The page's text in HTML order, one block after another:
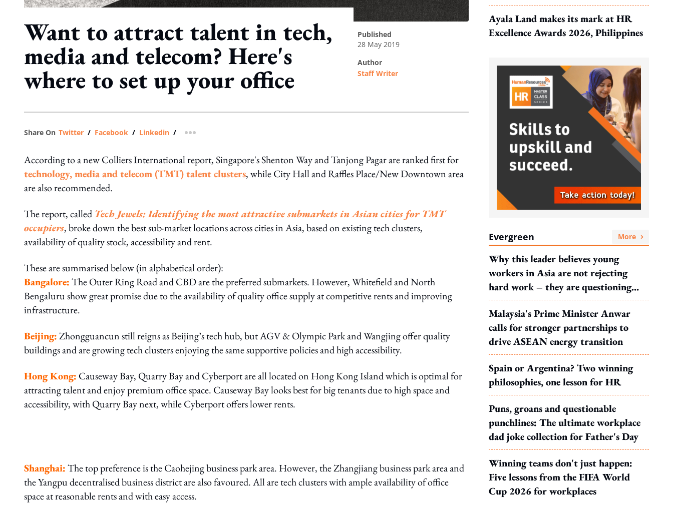
Want to attract talent in tech,
media and telecom? Here's
where to set up your office
published
28 May 2019
author
Staff Writer
Share On Twitter / Facebook / Linkedin / more sharing option
According to a new Colliers International report, Singapore's Shenton Way and Tanjong Pagar are ranked first for
technology, media and telecom (TMT) talent clusters, while City Hall and Raffles Place/New Downtown area
are also recommended.
The report, called Tech Jewels: Identifying the most attractive submarkets in Asian cities for TMT
occupiers, broke down the best sub-market locations across cities in Asia, based on existing tech clusters,
availability of quality stock, accessibility and rent.
These are summarised below (in alphabetical order):
Bangalore:The Outer Ring Road and CBD are the preferred submarkets. However, Whitefield and North
Bengaluru show great promise due to the availability of quality office supply at competitive rents and improving
infrastructure.
Beijing:Zhongguancun still reigns as Beijing’s tech hub, but AGV & Olympic Park and Wangjing offer quality
buildings and are growing tech clusters enjoying the same supportive policies and high accessibility.
Hong Kong: Causeway Bay, Quarry Bay and Cyberport are all located on Hong Kong Island which is optimal for
attracting talent and enjoy premium office space. Causeway Bay looks best for big tenants due to high space and
accessibility, with Quarry Bay next, while Cyberport offers lower rents.
Shanghai:The top preference is the Caohejing business park area. However, the Zhangjiang business park area and
the Yangpu decentralised business district are also favoured. All are tech clusters with ample availability of office
space at reasonable rents and with easy access.
Ayala Land makes its mark at HR
Excellence Awards 2026, Philippines
Evergreen More
Why this leader believes young
workers in Asia are not rejecting
hard work – they are questioning
what it leads to
Malaysia's Prime Minister Anwar
calls for stronger partnerships to
drive ASEAN energy transition
Spain or Argentina? Two winning
philosophies, one lesson for HR
Puns, groans and questionable
punchlines: The ultimate workplace
dad joke collection for Father's Day
Winning teams don't just happen:
Five lessons from the FIFA World
Cup 2026 for workplaces